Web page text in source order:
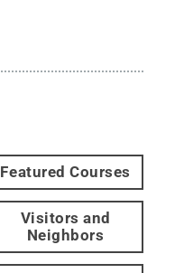
Featured Courses
Visitors and
Neighbors